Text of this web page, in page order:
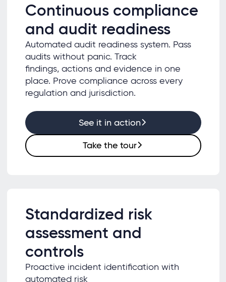
Continuous compliance
and audit readiness
Automated audit readiness system. Pass
audits without panic. Track
findings, actions and evidence in one
place. Prove compliance across every
regulation and jurisdiction.
See it in action
Take the tour
Standardized risk
assessment and
controls
Proactive incident identification with
automated risk